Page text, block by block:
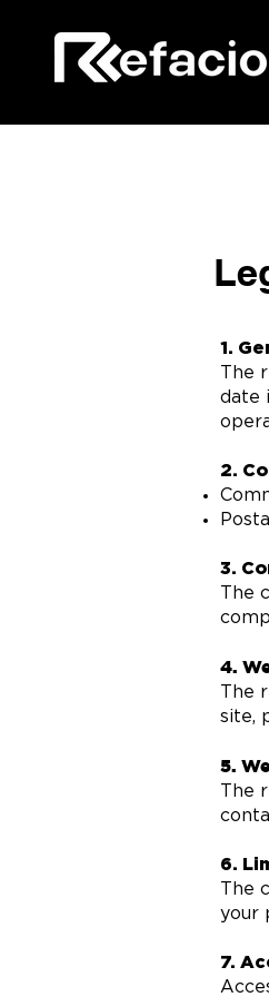
1.
The
date
2.
3.
The
4.
The
site,
5.
The
6.
The
your
7.